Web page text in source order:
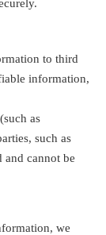
to third
information,
as
such as
and cannot be
we